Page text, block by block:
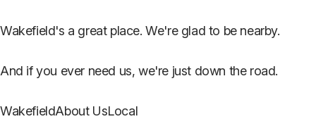
Wakefield's a great place. We're glad to be nearby.
And if you ever need us, we're just down the road.
WakefieldAbout UsLocal